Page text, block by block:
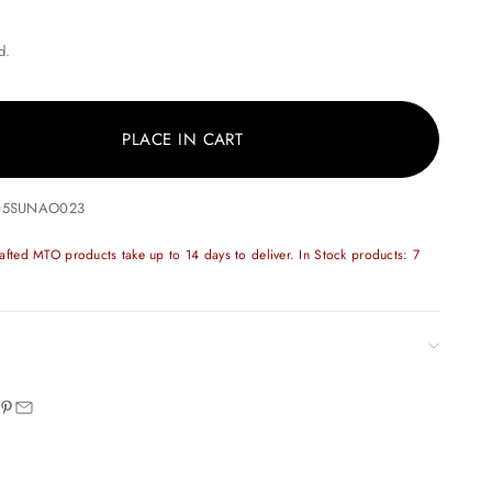
PLACE IN CART
MTO products take up to 14 days to deliver. In Stock products: 7